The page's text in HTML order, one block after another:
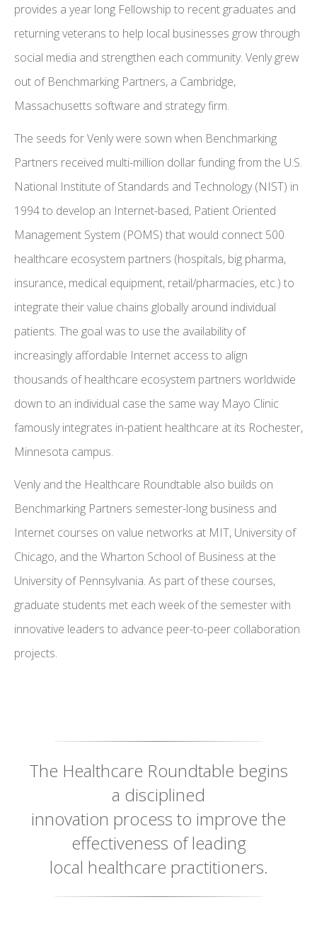
provides a year long Fellowship to recent graduates and
returning veterans to help local businesses grow through
social media and strengthen each community. Venly grew
out of Benchmarking Partners, a Cambridge,
Massachusetts software and strategy firm.
The seeds for Venly were sown when Benchmarking
Partners received multi-million dollar funding from the U.S.
National Institute of Standards and Technology (NIST) in
1994 to develop an Internet-based, Patient Oriented
Management System (POMS) that would connect 500
healthcare ecosystem partners (hospitals, big pharma,
insurance, medical equipment, retail/pharmacies, etc.) to
integrate their value chains globally around individual
patients. The goal was to use the availability of
increasingly affordable Internet access to align
thousands of healthcare ecosystem partners worldwide
down to an individual case the same way Mayo Clinic
famously integrates in-patient healthcare at its Rochester,
Minnesota campus.
Venly and the Healthcare Roundtable also builds on
Benchmarking Partners semester-long business and
Internet courses on value networks at MIT, University of
Chicago, and the Wharton School of Business at the
University of Pennsylvania. As part of these courses,
graduate students met each week of the semester with
innovative leaders to advance peer-to-peer collaboration
projects.
The Healthcare Roundtable begins
a disciplined
innovation process to improve the
effectiveness of leading
local healthcare practitioners.